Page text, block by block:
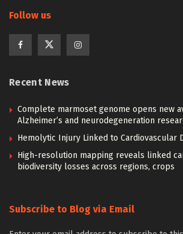
Follow us
Recent News
Complete marmoset genome opens new
Alzheimer’s and neurodegeneration
Hemolytic Injury Linked to Cardiovascular
High-resolution mapping reveals linked
biodiversity losses across regions, crops
Subscribe to Blog via Email